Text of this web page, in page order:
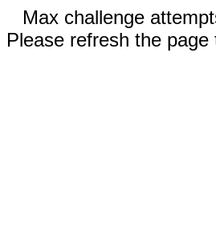
Max challenge
Please refresh the page